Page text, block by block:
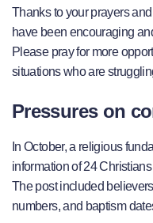
Thanks to your prayers
have been encouraging
Please pray for more
situations who are
Pressures on
In October, a religious
information of 24
The post included
numbers, and baptism